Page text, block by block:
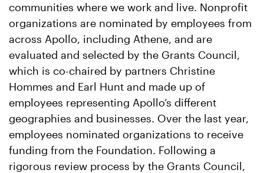
communities where we work and live. Nonprofit
organizations are nominated by employees from
across Apollo, including Athene, and are
evaluated and selected by the Grants Council,
which is co-chaired by partners Christine
Hommes and Earl Hunt and made up of
employees representing Apollo’s different
geographies and businesses. Over the last year,
employees nominated organizations to receive
funding from the Foundation. Following a
rigorous review process by the Grants Council,